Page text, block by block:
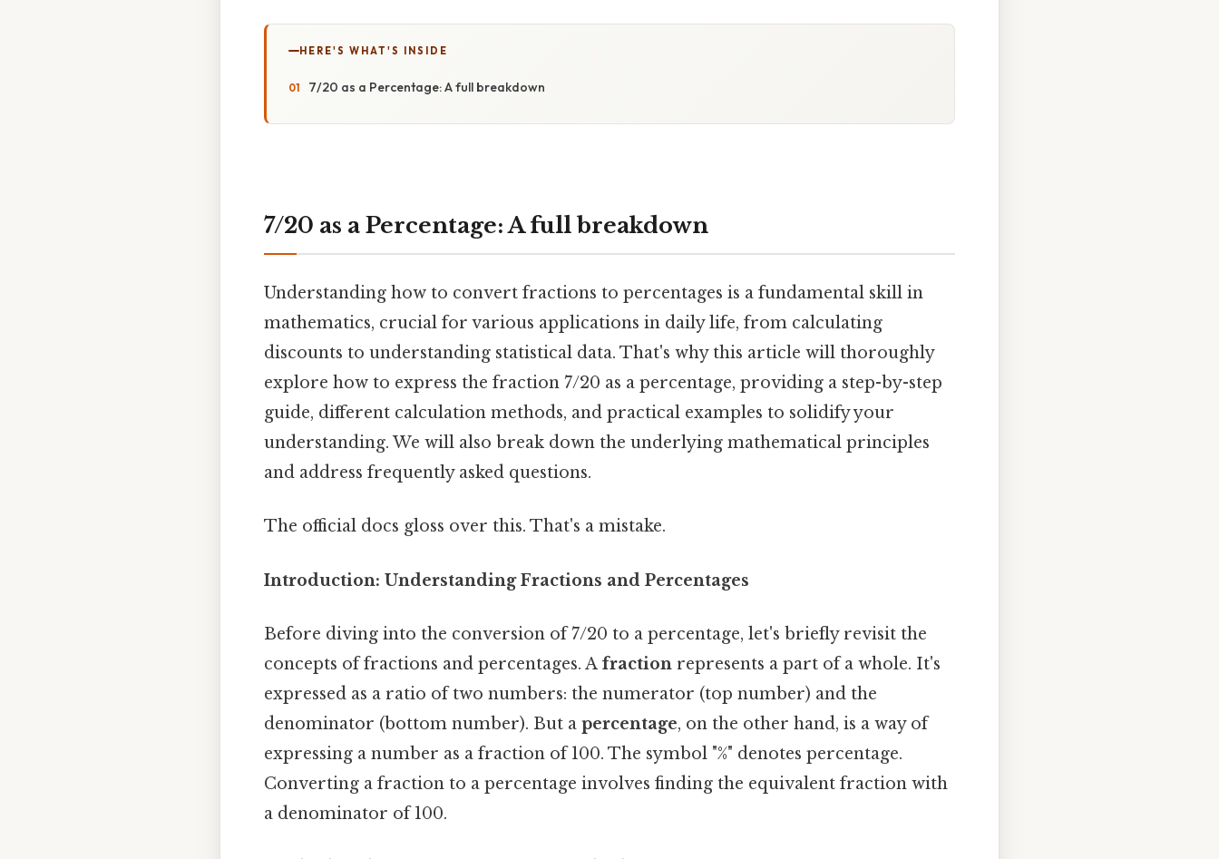
HERE'S WHAT'S INSIDE
7/20 as a Percentage: A full breakdown
7/20 as a Percentage: A full breakdown
Understanding how to convert fractions to percentages is a fundamental skill in
mathematics, crucial for various applications in daily life, from calculating
discounts to understanding statistical data. That's why this article will thoroughly
explore how to express the fraction 7/20 as a percentage, providing a step-by-step
guide, different calculation methods, and practical examples to solidify your
understanding. We will also break down the underlying mathematical principles
and address frequently asked questions.
The official docs gloss over this. That's a mistake.
Introduction: Understanding Fractions and Percentages
Before diving into the conversion of 7/20 to a percentage, let's briefly revisit the
concepts of fractions and percentages. A fraction represents a part of a whole. It's
expressed as a ratio of two numbers: the numerator (top number) and the
denominator (bottom number). But a percentage, on the other hand, is a way of
expressing a number as a fraction of 100. The symbol "%" denotes percentage.
Converting a fraction to a percentage involves finding the equivalent fraction with
a denominator of 100.